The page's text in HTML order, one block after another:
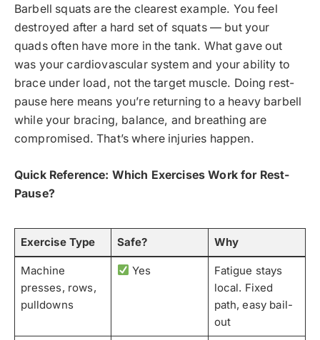
Barbell squats are the clearest example. You feel
destroyed after a hard set of squats — but your
quads often have more in the tank. What gave out
was your cardiovascular system and your ability to
brace under load, not the target muscle. Doing rest-
pause here means you’re returning to a heavy barbell
while your bracing, balance, and breathing are
compromised. That’s where injuries happen.
Quick Reference: Which Exercises Work for Rest-
Pause?
Exercise Type Safe? Why
Machine
presses, rows,
pulldowns
Yes
Fatigue stays
local. Fixed
path, easy bail-
out